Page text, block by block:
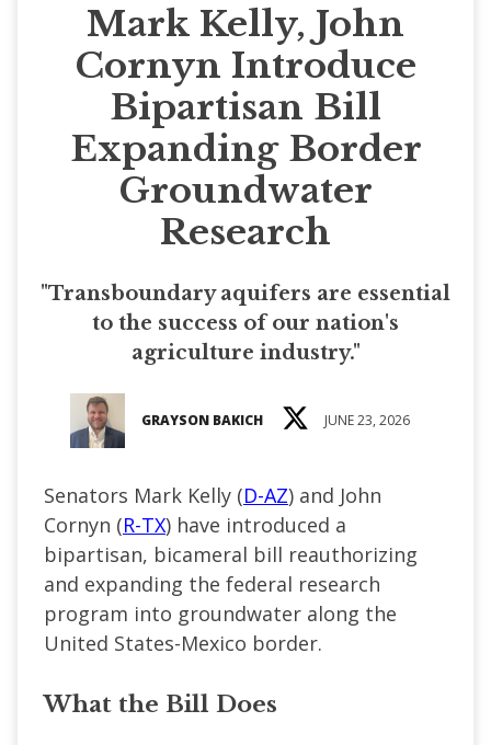
Mark Kelly, John
Cornyn Introduce
Bipartisan Bill
Expanding Border
Groundwater
Research
"Transboundary aquifers are essential
to the success of our nation's
agriculture industry."
GRAYSON BAKICH JUNE 23, 2026
Senators Mark Kelly (D-AZ) and John
Cornyn (R-TX) have introduced a
bipartisan, bicameral bill reauthorizing
and expanding the federal research
program into groundwater along the
United States-Mexico border.
What the Bill Does